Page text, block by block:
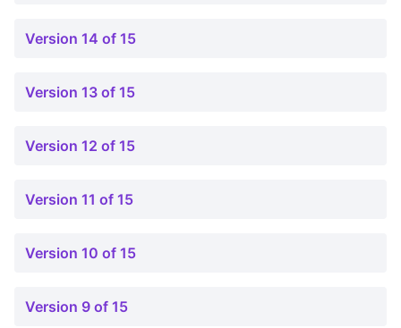
Version 14 of 15
Version 13 of 15
Version 12 of 15
Version 11 of 15
Version 10 of 15
Version 9 of 15